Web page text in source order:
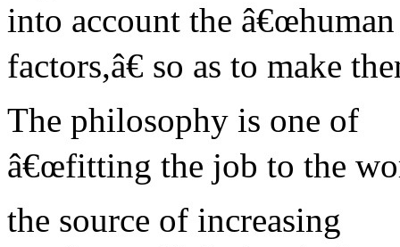
into account the â€œhuman
factors,â€ so as to make
The philosophy is one of
â€œfitting the job to the
the source of increasing